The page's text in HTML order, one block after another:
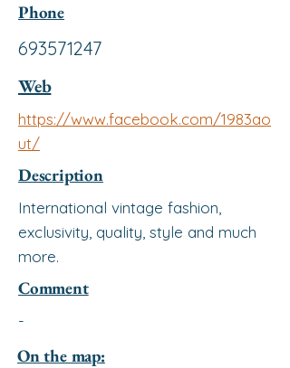
Phone
693571247
Web
https://www.facebook.com/1983ao
ut/
Description
International vintage fashion,
exclusivity, quality, style and much
more.
Comment
-
On the map: